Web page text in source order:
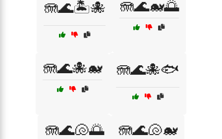
🪼🌊🏝️🐙 🪼🌊🐋🌅
🪼🌊🐙🐋 🪼🌊🐙🐟
🪼🌊🐚🌅 🪼🌊🐚🐋